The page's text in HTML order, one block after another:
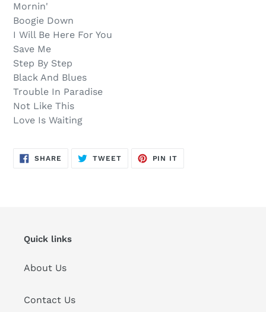
cart
Mornin'
Boogie Down
I Will Be Here For You
Save Me
Step By Step
Black And Blues
Trouble In Paradise
Not Like This
Love Is Waiting
SHARE SHARE
TWEETTWEET
PIN IT
Quick links
About Us
Contact Us